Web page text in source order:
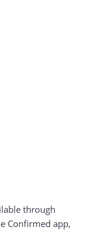
through
Confirmed app,